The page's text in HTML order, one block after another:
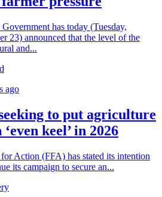
has today (Tuesday,
23) announced that the level of the
and...
ago
to put agriculture
‘even keel’ in 2026
for Action (FFA) has stated its intention
its campaign to secure an...